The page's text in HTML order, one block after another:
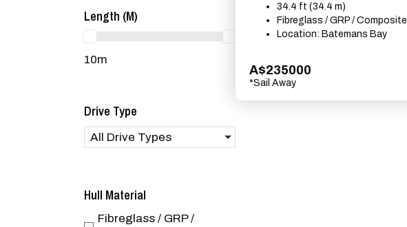
Length (m)
10m
Drive Type
All Drive Types
Hull Material
Fibreglass / GRP /
34.4 ft (34.4 m)
Fibreglass / GRP / Composite
Location: Batemans Bay
A$235000
*Sail Away